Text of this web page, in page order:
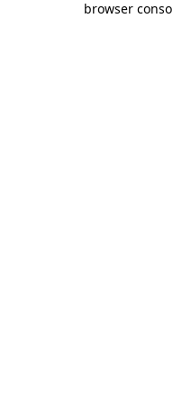
browser